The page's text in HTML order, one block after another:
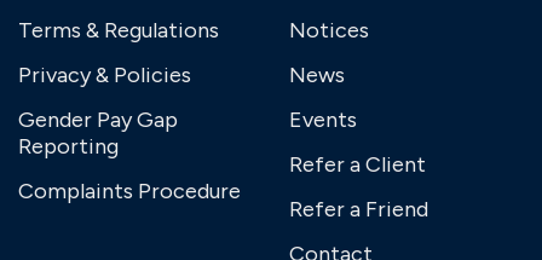
Terms & Regulations
Privacy & Policies
Gender Pay Gap
Reporting
Complaints Procedure
Notices
News
Events
Refer a Client
Refer a Friend
Contact